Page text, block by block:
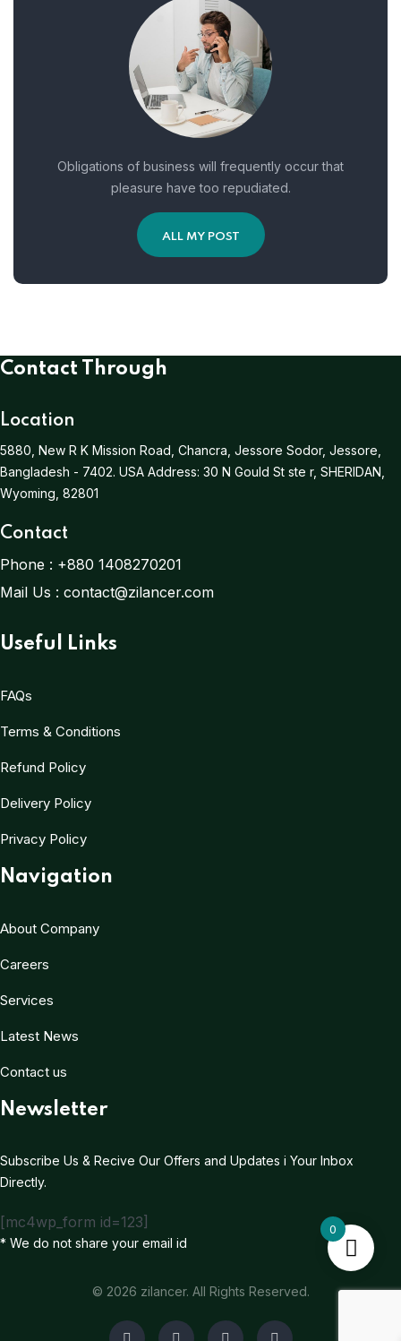
Obligations of business will frequently occur that
pleasure have too repudiated.
ALL MY POST
Contact Through
Location
5880, New R K Mission Road, Chancra, Jessore Sodor, Jessore,
Bangladesh - 7402. USA Address: 30 N Gould St ste r, SHERIDAN,
Wyoming, 82801
Contact
Phone : +880 1408270201
Mail Us : contact@zilancer.com
Useful Links
FAQs
Terms & Conditions
Refund Policy
Delivery Policy
Privacy Policy
Navigation
About Company
Careers
Services
Latest News
Contact us
Newsletter
Subscribe Us & Recive Our Offers and Updates i Your Inbox
Directly.
[mc4wp_form id=123]
* We do not share your email id
© 2026 zilancer. All Rights Reserved.
0